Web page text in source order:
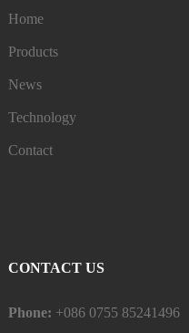
Home
Products
News
Technology
Contact
CONTACT US
Phone: +086 0755 85241496